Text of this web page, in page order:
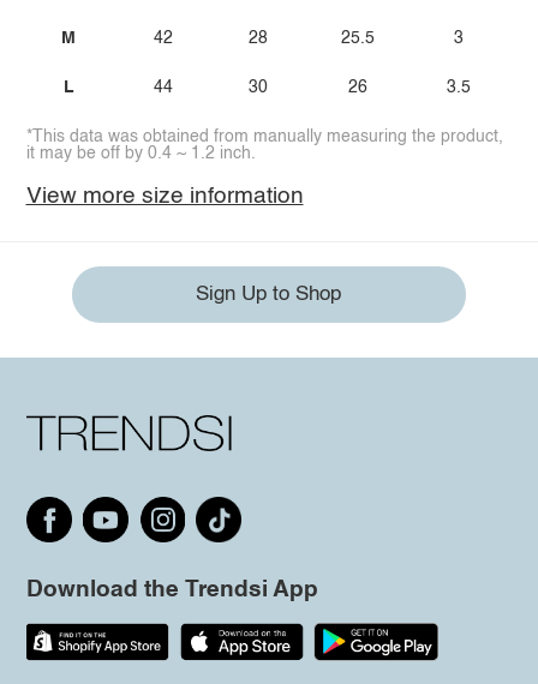
M
L
42
44
28
30
25.5
26
3
3.5
*This data was obtained from manually measuring the product,
it may be off by 0.4 ~ 1.2 inch.
View more size information
Sign Up to Shop
Download the Trendsi App